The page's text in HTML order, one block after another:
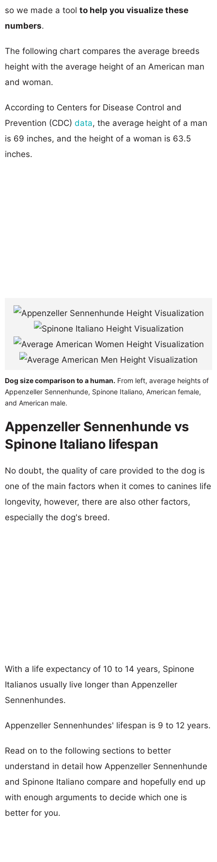
so we made a tool to help you visualize these
numbers.
The following chart compares the average breeds
height with the average height of an American man
and woman.
According to Centers for Disease Control and
Prevention (CDC) data, the average height of a man
is 69 inches, and the height of a woman is 63.5
inches.
Dog size comparison to a human. From left, average heights of
Appenzeller Sennenhunde, Spinone Italiano, American female,
and American male.
Appenzeller Sennenhunde vs
Spinone Italiano lifespan
No doubt, the quality of care provided to the dog is
one of the main factors when it comes to canines life
longevity, however, there are also other factors,
especially the dog's breed.
With a life expectancy of 10 to 14 years, Spinone
Italianos usually live longer than Appenzeller
Sennenhundes.
Appenzeller Sennenhundes' lifespan is 9 to 12 years.
Read on to the following sections to better
understand in detail how Appenzeller Sennenhunde
and Spinone Italiano compare and hopefully end up
with enough arguments to decide which one is
better for you.